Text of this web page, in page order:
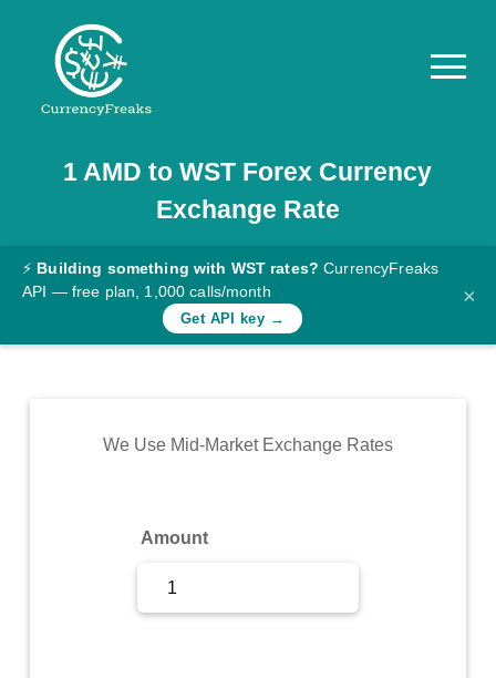
Pricing
Documentation
Converter
Rates
Commodity
1 AMD toWST Forex Currency
Exchange Rate
⚡ Building something with WST rates? CurrencyFreaks
API — free plan, 1,000 calls/month
Get API key →
×
We Use Mid-Market Exchange Rates
Amount